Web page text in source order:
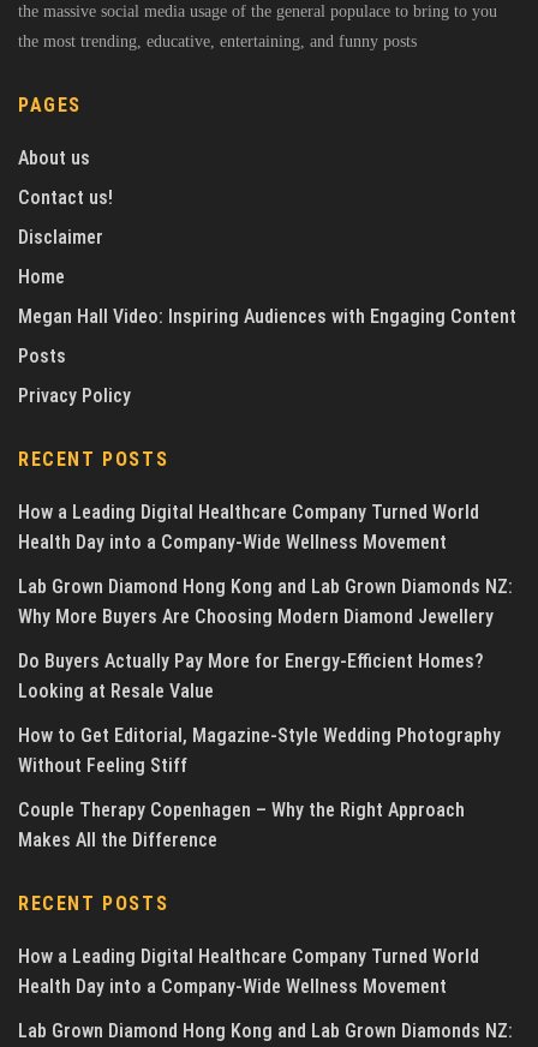
the massive social media usage of the general populace to bring to you
the most trending, educative, entertaining, and funny posts
PAGES
About us
Contact us!
Disclaimer
Home
Megan Hall Video: Inspiring Audiences with Engaging Content
Posts
Privacy Policy
RECENT POSTS
How a Leading Digital Healthcare Company Turned World
Health Day into a Company-Wide Wellness Movement
Lab Grown Diamond Hong Kong and Lab Grown Diamonds NZ:
Why More Buyers Are Choosing Modern Diamond Jewellery
Do Buyers Actually Pay More for Energy-Efficient Homes?
Looking at Resale Value
How to Get Editorial, Magazine-Style Wedding Photography
Without Feeling Stiff
Couple Therapy Copenhagen – Why the Right Approach
Makes All the Difference
RECENT POSTS
How a Leading Digital Healthcare Company Turned World
Health Day into a Company-Wide Wellness Movement
Lab Grown Diamond Hong Kong and Lab Grown Diamonds NZ: